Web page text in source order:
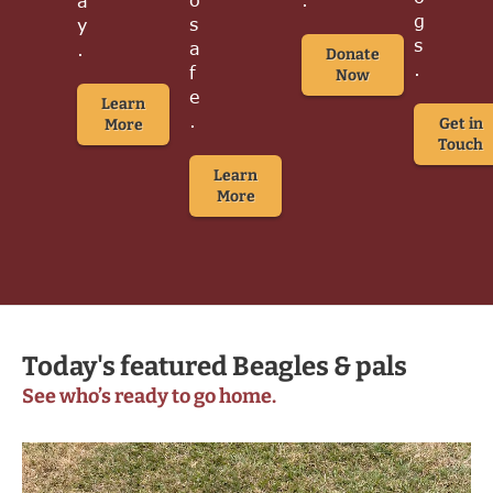
y
Learn
More
s
a
f
e
Learn
More
Donate
Now
g
s
Get in
Touch
Today's featured Beagles & pals
See who’s ready to go home.